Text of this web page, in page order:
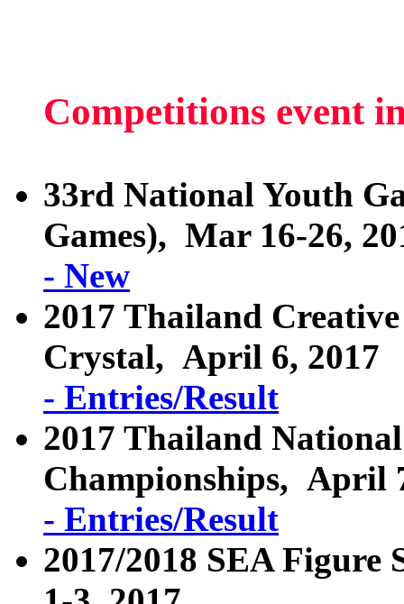
Competitions event
33rd National Youth
Games), Mar 16-26,
- New
2017 Thailand
Crystal, April 6, 2017
- Entries/Result
2017 Thailand
Championships, April
- Entries/Result
2017/2018 SEA Figure